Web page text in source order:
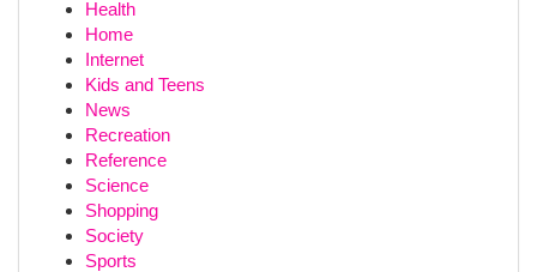
Health
Home
Internet
Kids and Teens
News
Recreation
Reference
Science
Shopping
Society
Sports